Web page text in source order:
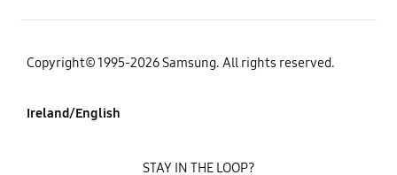
Copyright© 1995-2026 Samsung. All rights reserved.
Ireland/English
STAY IN THE LOOP?